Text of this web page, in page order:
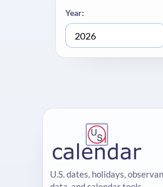
Year:
U.S. dates, holidays,